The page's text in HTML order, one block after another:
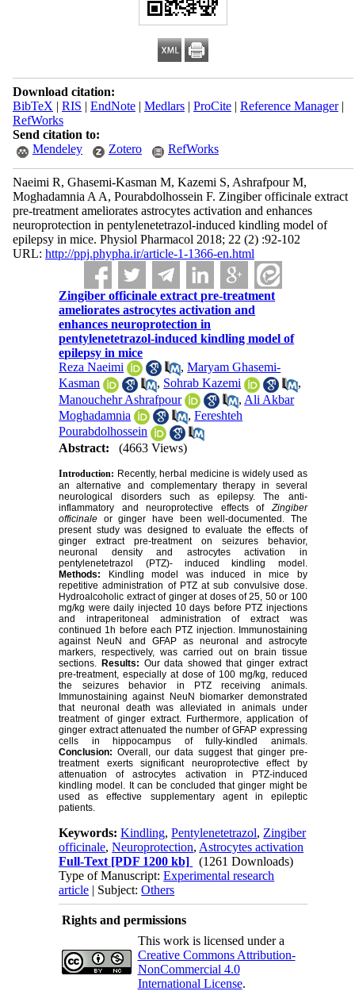
Download citation:
BibTeX | RIS | EndNote| Medlars| ProCite| Reference Manager|
RefWorks
Send citation to:
Mendeley
Zotero RefWorks
Naeimi R, Ghasemi-Kasman M, Kazemi S, Ashrafpour M,
Moghadamnia A A, Pourabdolhossein F. Zingiber officinale extract
pre-treatment ameliorates astrocytes activation and enhances
neuroprotection in pentylenetetrazol-induced kindling model of
epilepsy in mice. Physiol Pharmacol 2018; 22 (2) :92-102
URL: http://ppj.phypha.ir/article-1-1366-en.html
Zingiber officinale extract pre-treatment
ameliorates astrocytes activation and
enhances neuroprotection in
pentylenetetrazol-induced kindling model of
epilepsy in mice
Reza Naeimi
,Maryam Ghasemi-
Kasman
, Sohrab Kazemi
,
Manouchehr Ashrafpour
, Ali Akbar
Moghadamnia
,Fereshteh
Pourabdolhossein
Abstract:
(4663 Views)
Introduction: Recently, herbal medicine is widely used as
an alternative and complementary therapy in several
neurological disorders such as epilepsy. The anti-
inflammatory and neuroprotective effects of Zingiber
officinale or ginger have been well-documented. The
present study was designed to evaluate the effects of
ginger extract pre-treatment on seizures behavior,
neuronal density and astrocytes activation in
pentylenetetrazol (PTZ)- induced kindling model.
Methods: Kindling model was induced in mice by
repetitive administration of PTZ at sub convulsive dose.
Hydroalcoholic extract of ginger at doses of 25, 50 or 100
mg/kg were daily injected 10 days before PTZ injections
and intraperitoneal administration of extract was
continued 1h before each PTZ injection. Immunostaining
against NeuN and GFAP as neuronal and astrocyte
markers, respectively, was carried out on brain tissue
sections. Results: Our data showed that ginger extract
pre-treatment, especially at dose of 100 mg/kg, reduced
the seizures behavior in PTZ receiving animals.
Immunostaining against NeuN biomarker demonstrated
that neuronal death was alleviated in animals under
treatment of ginger extract. Furthermore, application of
ginger extract attenuated the number of GFAP expressing
cells in hippocampus of fully-kindled animals.
Conclusion:Overall, our data suggest that ginger pre-
treatment exerts significant neuroprotective effect by
attenuation of astrocytes activation in PTZ-induced
kindling model. It can be concluded that ginger might be
used as effective supplementary agent in epileptic
patients.
Keywords:Kindling,Pentylenetetrazol, Zingiber
officinale,Neuroprotection, Astrocytes activation
Full-Text [PDF 1200 kb]
(1261 Downloads)
Type of Manuscript:Experimental research
article | Subject:Others
Rights and permissions
This work is licensed under a
Creative Commons Attribution-
NonCommercial 4.0
International License.